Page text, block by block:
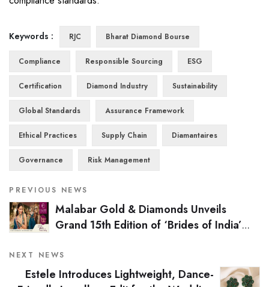
Keywords : RJC Bharat Diamond Bourse
Compliance Responsible Sourcing ESG
Certification Diamond Industry Sustainability
Global Standards Assurance Framework
Ethical Practices Supply Chain Diamantaires
Governance Risk Management
PREVIOUS NEWS
Malabar Gold & Diamonds Unveils
Grand 15th Edition of ‘Brides of India’
Bridal Heritage
NEXT NEWS
Estele Introduces Lightweight, Dance-